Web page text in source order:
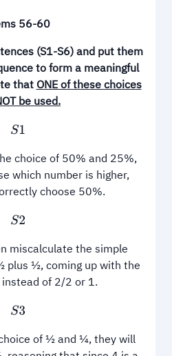
56-60
(S1-S6)and put them
to form a meaningful
thatONE of these choices
be used.
S1
choice of 50% and 25%,
which number is higher,
choose 50%.
S2
miscalculate the simple
plus ½, coming up with the
of 2/2 or 1.
S3
of ½ and ¼, they will